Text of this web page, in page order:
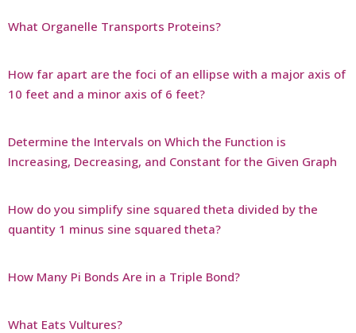
What Organelle Transports Proteins?
How far apart are the foci of an ellipse with a major axis of
10 feet and a minor axis of 6 feet?
Determine the Intervals on Which the Function is
Increasing, Decreasing, and Constant for the Given Graph
How do you simplify sine squared theta divided by the
quantity 1 minus sine squared theta?
How Many Pi Bonds Are in a Triple Bond?
What Eats Vultures?